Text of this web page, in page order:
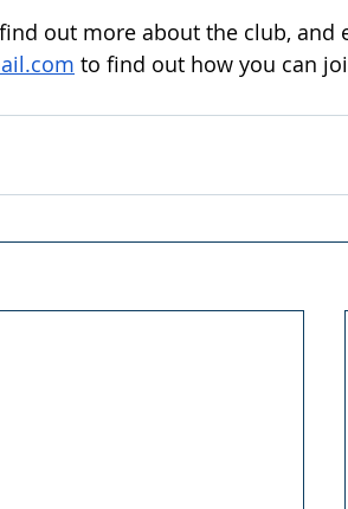
out more about the club, and
to find out how you can